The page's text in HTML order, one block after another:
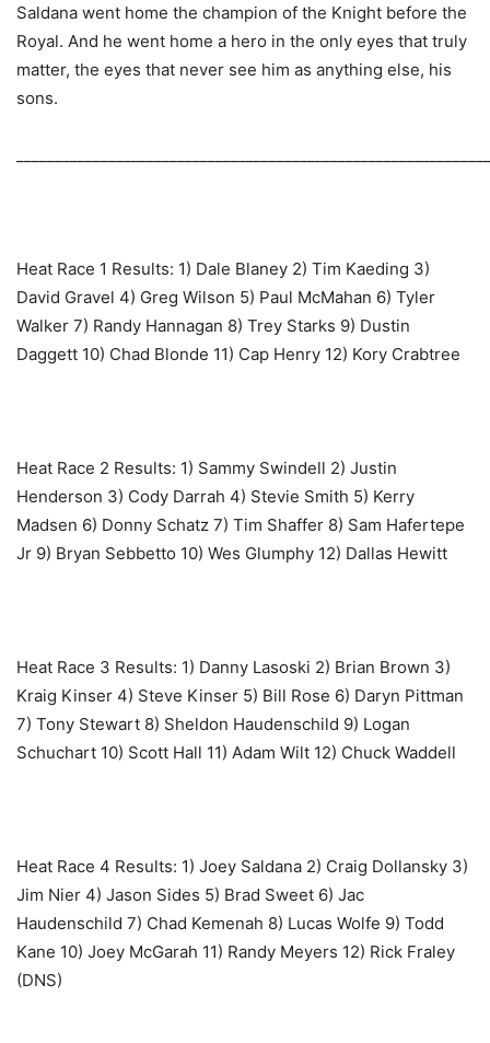
Saldana went home the champion of the Knight before the
Royal. And he went home a hero in the only eyes that truly
matter, the eyes that never see him as anything else, his
sons.
Heat Race 1 Results: ‎1) Dale Blaney 2) Tim Kaeding 3)
David Gravel 4) Greg Wilson 5) Paul McMahan 6) Tyler
Walker 7) Randy Hannagan 8) Trey Starks 9) Dustin
Daggett 10) Chad Blonde 11) Cap Henry 12) Kory Crabtree
Heat Race 2 Results: ‎1) Sammy Swindell 2) Justin
Henderson 3) Cody Darrah 4) Stevie Smith 5) Kerry
Madsen 6) Donny Schatz 7) Tim Shaffer 8) Sam Hafertepe
Jr 9) Bryan Sebbetto 10) Wes Glumphy 12) Dallas Hewitt
Heat Race 3 Results: ‎1) Danny Lasoski 2) Brian Brown 3)
Kraig Kinser 4) Steve Kinser 5) Bill Rose 6) Daryn Pittman
7) Tony Stewart 8) Sheldon Haudenschild 9) Logan
Schuchart 10) Scott Hall 11) Adam Wilt 12) Chuck Waddell
Heat Race 4 Results: ‎1) Joey Saldana 2) Craig Dollansky 3)
Jim Nier 4) Jason Sides 5) Brad Sweet 6) Jac
Haudenschild 7) Chad Kemenah 8) Lucas Wolfe 9) Todd
Kane 10) Joey McGarah 11) Randy Meyers 12) Rick Fraley
(DNS)